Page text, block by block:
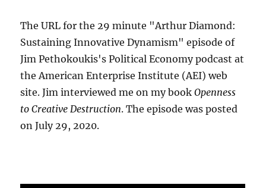
The URL for the 29 minute "Arthur Diamond:
Sustaining Innovative Dynamism" episode of
Jim Pethokoukis's Political Economy podcast at
the American Enterprise Institute (AEI) web
site. Jim interviewed me on my bookOpenness
to Creative Destruction. The episode was posted
on July 29, 2020.